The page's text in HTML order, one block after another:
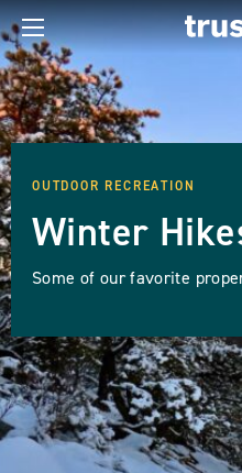
OUTDOOR RECREATION
Winter
Some of our favorite